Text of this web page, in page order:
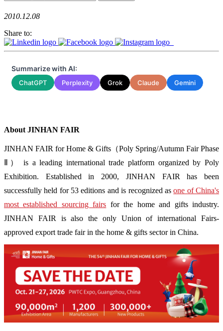
2010.12.08
Share to:
Summarize with AI:
ChatGPT Perplexity Grok Claude Gemini
About JINHAN FAIR
JINHAN FAIR for Home & Gifts（Poly Spring/Autumn Fair Phase
Ⅱ） is a leading international trade platform organized by Poly
Exhibition. Established in 2000, JINHAN FAIR has been
successfully held for 53 editions and is recognized asone of China's
most established sourcing fairs for the home and gifts industry.
JINHAN FAIR is also the only Union of international Fairs-
approved export trade fair in the home & gifts sector in China.